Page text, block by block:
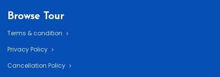
Browse Tour
Terms & condition
Privacy Policy
Cancellation Policy